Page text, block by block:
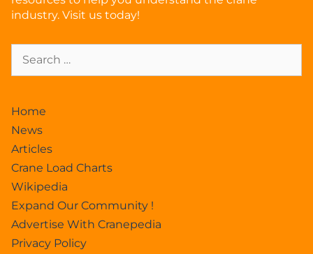
industry. Visit us today!
Home
News
Articles
Crane Load Charts
Wikipedia
Expand Our Community !
Advertise With Cranepedia
Privacy Policy